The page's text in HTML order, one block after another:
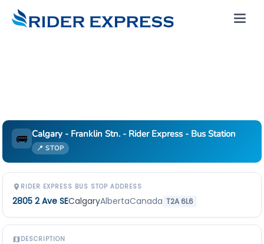
🚌 Calgary - Franklin Stn. - Rider Express - Bus Station
📍 STOP
RIDER EXPRESS BUS STOP ADDRESS
2805 2 Ave SECalgaryAlbertaCanada T2A 6L6
DESCRIPTION